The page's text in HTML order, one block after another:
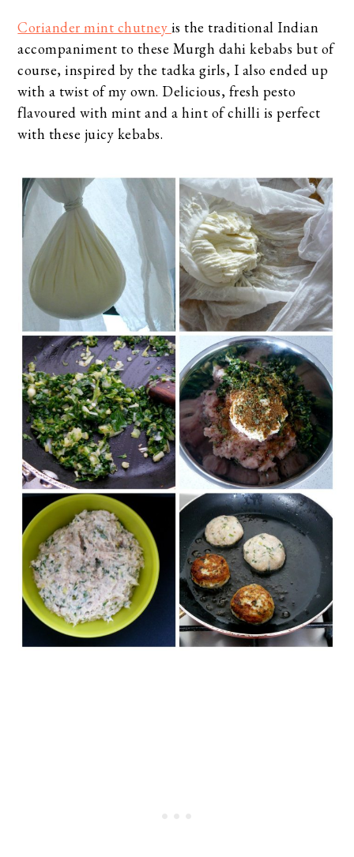
Coriander mint chutney is the traditional Indian
accompaniment to these Murgh dahi kebabs but of
course, inspired by the tadka girls, I also ended up
with a twist of my own. Delicious, fresh pesto
flavoured with mint and a hint of chilli is perfect
with these juicy kebabs.